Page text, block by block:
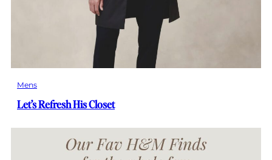
Mens
Let’s Refresh His Closet